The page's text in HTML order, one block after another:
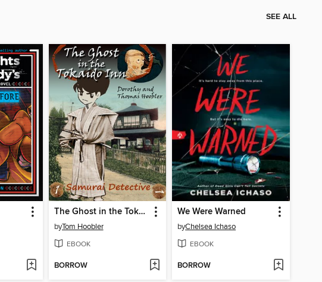
SEE ALL
The Ghost in the Tokaido Inn
byTom Hoobler
EBOOK
BORROW
We Were Warned
byChelsea Ichaso
EBOOK
BORROW